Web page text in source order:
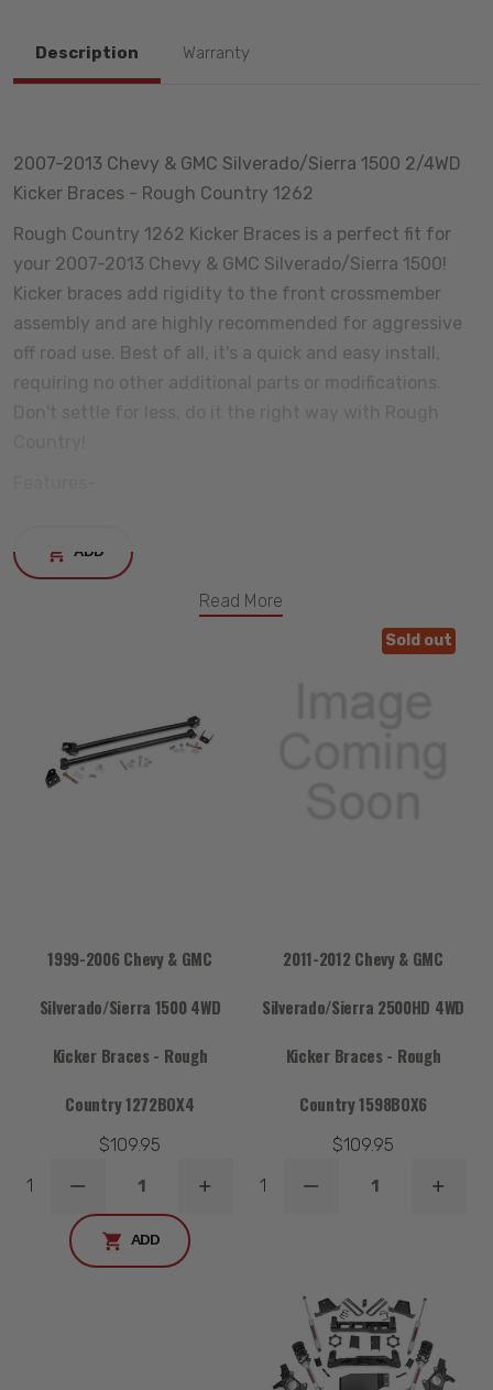
Description Warranty
Read More
2007-2013 Chevy & GMC Silverado/Sierra 1500 2/4WD
Kicker Braces - Rough Country 1262
Rough Country 1262 Kicker Braces is a perfect fit for
your 2007-2013 Chevy & GMC Silverado/Sierra 1500!
Kicker braces add rigidity to the front crossmember
assembly and are highly recommended for aggressive
off road use. Best of all, it's a quick and easy install,
requiring no other additional parts or modifications.
Fits-
2007, 2008, 2009, 2010, 2011, 2012, 2013 Chevy Silverado
ADD
1999-2006 Chevy & GMC
Silverado/Sierra 1500 4WD
Kicker Braces - Rough
Country 1272BOX4
$109.95
1
DECREASE
QUANTITY
INCREASE
ADD
Sold out
2011-2012 Chevy & GMC
Silverado/Sierra 2500HD 4WD
Kicker Braces - Rough
Country 1598BOX6
$109.95
1
DECREASE